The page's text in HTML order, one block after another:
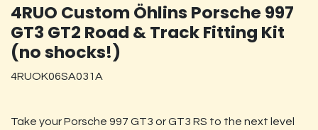
4RUO Custom Öhlins Porsche 997
GT3 GT2 Road & Track Fitting Kit
(no shocks!)
4RUOK06SA031A
Take your Porsche 997 GT3 or GT3 RS to the next level